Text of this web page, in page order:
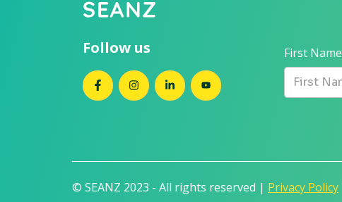
Follow us
SEANZ on Facebook
SEANZ on Instagram
SEANZ on LinkedIn
SEANZ on YouTube
First Name
© SEANZ 2023 - All rights reserved | Privacy Policy